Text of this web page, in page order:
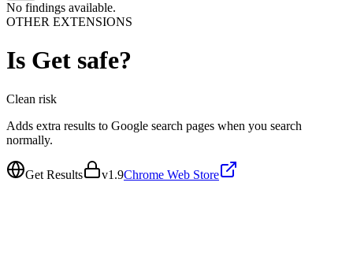
No findings available.
OTHER EXTENSIONS
Is Get safe?
Clean risk
Adds extra results to Google search pages when you search
normally.
Get Results v1.9Chrome Web Store